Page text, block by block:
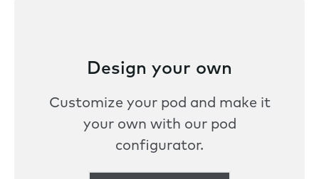
Design your own
Customize your pod and make it
your own with our pod
configurator.